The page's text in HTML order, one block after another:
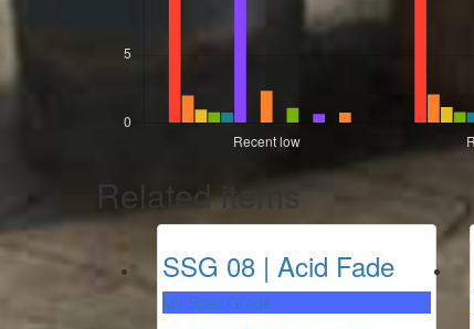
Related items
SSG 08 | Acid Fade
Mil-Spec Grade